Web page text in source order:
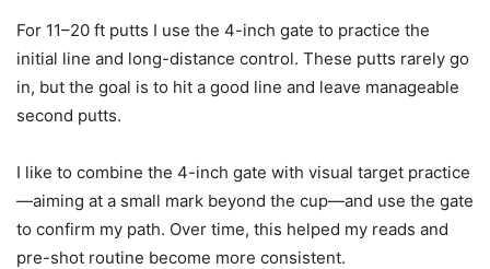
For 11–20 ft putts I use the 4-inch gate to practice the
initial line and long-distance control. These putts rarely go
in, but the goal is to hit a good line and leave manageable
second putts.
I like to combine the 4-inch gate with visual target practice
—aiming at a small mark beyond the cup—and use the gate
to confirm my path. Over time, this helped my reads and
pre-shot routine become more consistent.